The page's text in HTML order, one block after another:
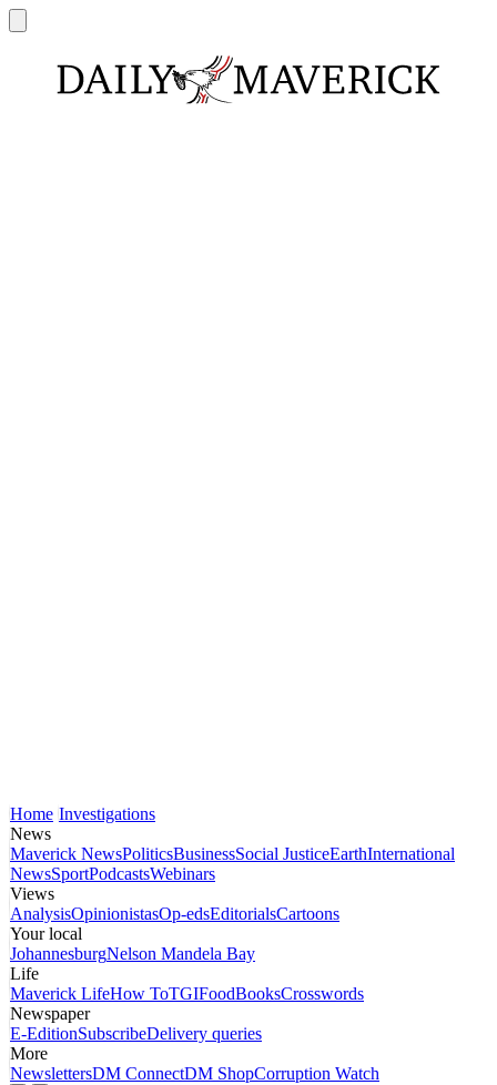
Home Investigations
News
Maverick NewsPoliticsBusinessSocial JusticeEarthInternational
NewsSportPodcastsWebinars
Views
AnalysisOpinionistasOp-edsEditorialsCartoons
Your local
JohannesburgNelson Mandela Bay
Life
Maverick LifeHow ToTGIFoodBooksCrosswords
Newspaper
E-EditionSubscribeDelivery queries
More
NewslettersDM ConnectDM ShopCorruption Watch